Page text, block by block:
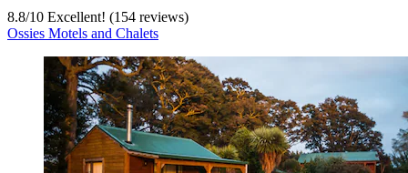
8.8/10 Excellent! (154 reviews)
Ossies Motels and Chalets